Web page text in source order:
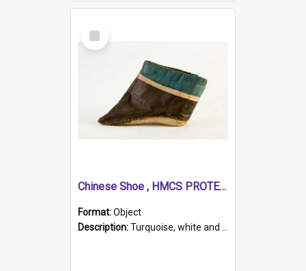
Select
Item
Chinese Shoe , HMCS PROTECTOR
Format:Object
Description:Turquoise, white and brown cloth shoe with thickened white sole. Hand-stitched and made for a Chinese woman with bound feet.